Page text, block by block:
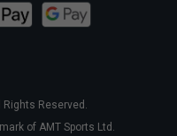
Reserved.
of AMT Sports Ltd.